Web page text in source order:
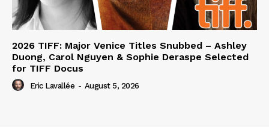
2026 TIFF: Major Venice Titles Snubbed – Ashley
Duong, Carol Nguyen & Sophie Deraspe Selected
for TIFF Docus
Eric Lavallée - August 5, 2026